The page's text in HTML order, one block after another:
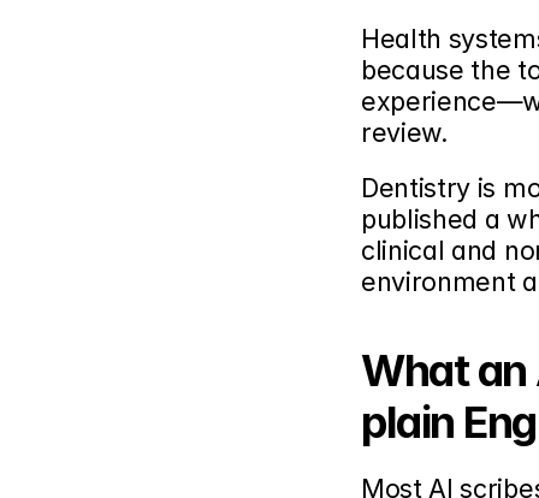
Health
because the
review.
Dentistry is
published a
clinical and
environment
What an
plain
Most AI